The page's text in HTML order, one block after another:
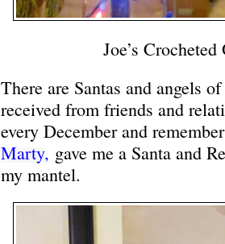
Joe’s
There are Santas and angels
received from friends and
every December and
Marty, gave me a Santa and
my mantel.